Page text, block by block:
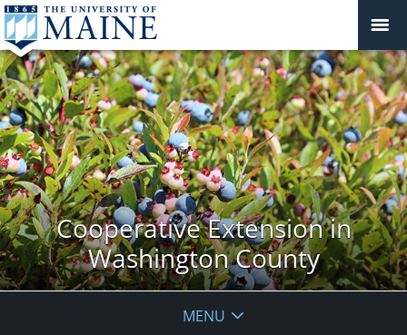
Cooperative Extension in
Washington County
MENU